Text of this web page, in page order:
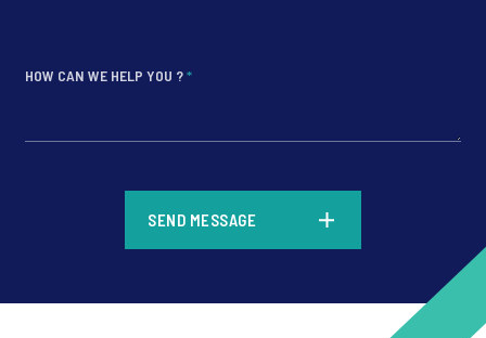
HOW CAN WE HELP YOU ?*
SEND MESSAGE